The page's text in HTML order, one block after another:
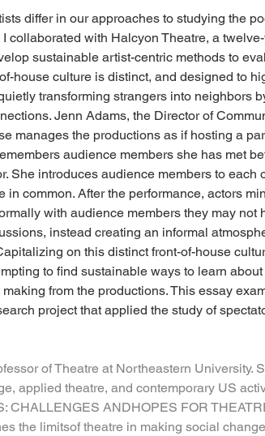
differ in our approaches to studying the
collaborated with Halcyon Theatre, a
sustainable artist-centric methods to
house culture is distinct, and designed to
transforming strangers into neighbors
Jenn Adams, the Director of
manages the productions as if hosting a
audience members she has met
She introduces audience members to each
in common. After the performance, actors
with audience members they may not
instead creating an informal
on this distinct front-of-house
to find sustainable ways to learn
from the productions. This essay
project that applied the study of
of Theatre at Northeastern University.
applied theatre, and contemporary US
CHALLENGES ANDHOPES FOR
the limitsof theatre in making social